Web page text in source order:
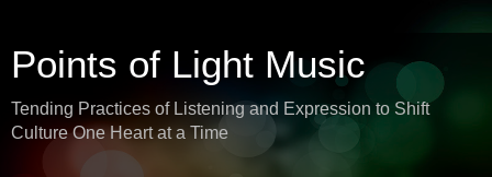
Points of Light Music
Tending Practices of Listening and Expression to Shift
Culture One Heart at a Time